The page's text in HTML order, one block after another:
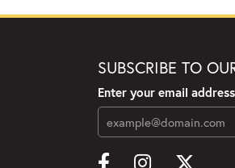
SUBSCRIBE TO
Enter your email address